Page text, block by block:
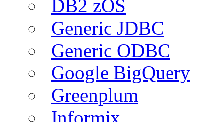
DB2 zOS
Generic JDBC
Generic ODBC
Google BigQuery
Greenplum
Informix